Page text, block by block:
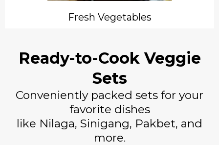
Fresh Vegetables
Ready-to-Cook Veggie
Sets
Conveniently packed sets for your
favorite dishes
like Nilaga, Sinigang, Pakbet, and
more.